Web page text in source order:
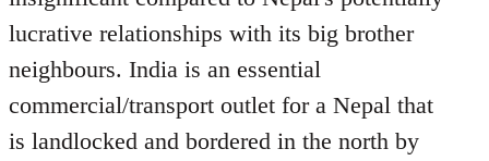
lucrative relationships with its big brother
neighbours. India is an essential
commercial/transport outlet for a Nepal that
is landlocked and bordered in the north by